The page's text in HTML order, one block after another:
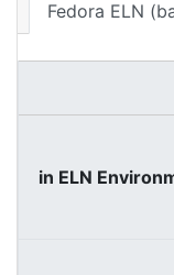
Fedora ELN
in ELN